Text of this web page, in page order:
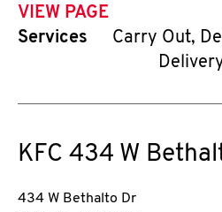
VIEW PAGE
Services
Carry Out,
KFC 434 W
434 W Bethalto Dr